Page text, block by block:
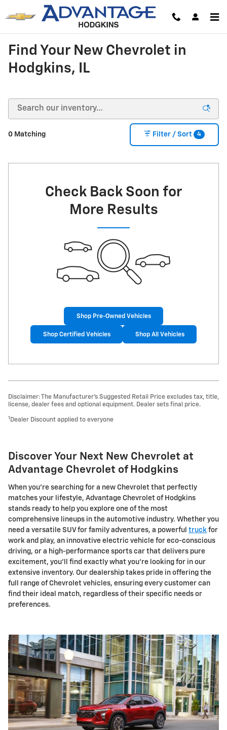
Skip to main content
Find Your New Chevrolet in
Hodgkins, IL
0 Matching Filter / Sort 4
Check Back Soon for
More Results
Shop Pre-Owned Vehicles
Shop Certified Vehicles Shop All Vehicles
Disclaimer: The Manufacturer’s Suggested Retail Price excludes tax, title,
license, dealer fees and optional equipment. Dealer sets final price.
1 Dealer Discount applied to everyone
Discover Your Next New Chevrolet at
Advantage Chevrolet of Hodgkins
When you're searching for a new Chevrolet that perfectly
matches your lifestyle, Advantage Chevrolet of Hodgkins
stands ready to help you explore one of the most
comprehensive lineups in the automotive industry. Whether you
need a versatile SUV for family adventures, a powerful truck for
work and play, an innovative electric vehicle for eco-conscious
driving, or a high-performance sports car that delivers pure
excitement, you'll find exactly what you're looking for in our
extensive inventory. Our dealership takes pride in offering the
full range of Chevrolet vehicles, ensuring every customer can
find their ideal match, regardless of their specific needs or
preferences.